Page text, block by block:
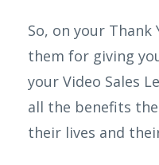
So, on your Thank
them for giving
your Video Sales
all the benefits
their lives and